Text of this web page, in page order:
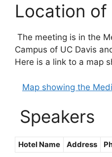
Location
The meeting is in the
Campus of UC Davis
Here is a link to a map
Map showing the
Speakers
Hotel Name Address